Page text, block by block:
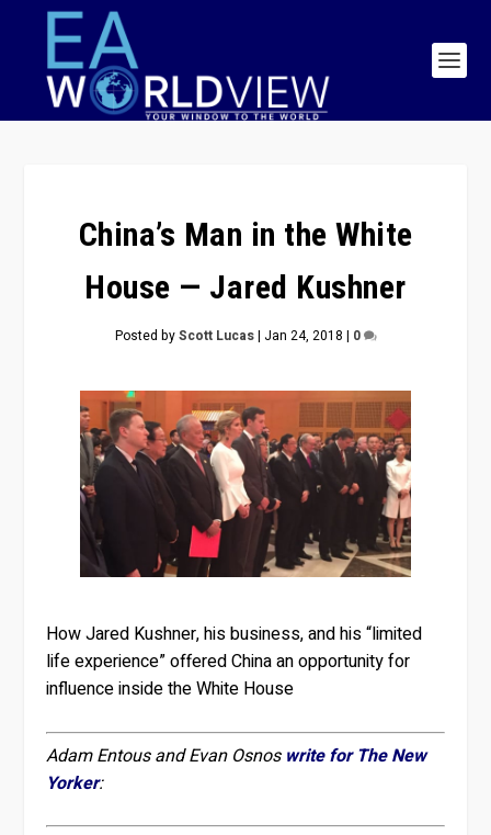
China’s Man in the White
House — Jared Kushner
Posted byScott Lucas| Jan 24, 2018 | 0
How Jared Kushner, his business, and his “limited
life experience” offered China an opportunity for
influence inside the White House
Adam Entous and Evan Osnos write for The New
Yorker: